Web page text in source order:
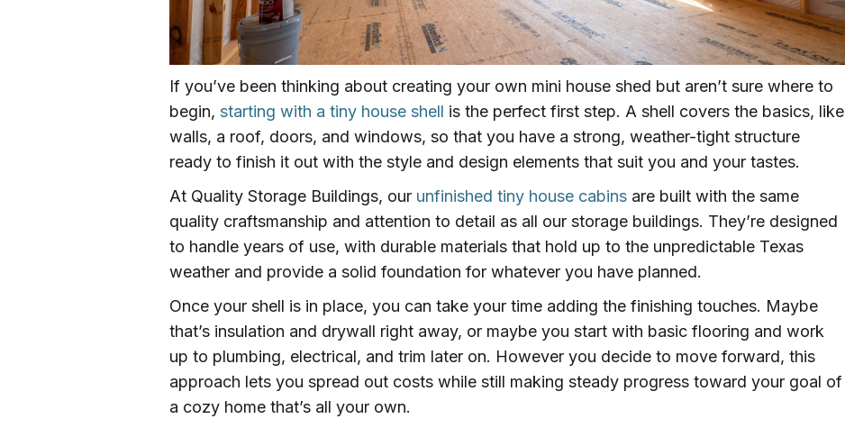
If you’ve been thinking about creating your own mini house shed but aren’t sure where to
begin,starting with a tiny house shell is the perfect first step. A shell covers the basics, like
walls, a roof, doors, and windows, so that you have a strong, weather-tight structure
ready to finish it out with the style and design elements that suit you and your tastes.
At Quality Storage Buildings, our unfinished tiny house cabins are built with the same
quality craftsmanship and attention to detail as all our storage buildings. They’re designed
to handle years of use, with durable materials that hold up to the unpredictable Texas
weather and provide a solid foundation for whatever you have planned.
Once your shell is in place, you can take your time adding the finishing touches. Maybe
that’s insulation and drywall right away, or maybe you start with basic flooring and work
up to plumbing, electrical, and trim later on. However you decide to move forward, this
approach lets you spread out costs while still making steady progress toward your goal of
a cozy home that’s all your own.